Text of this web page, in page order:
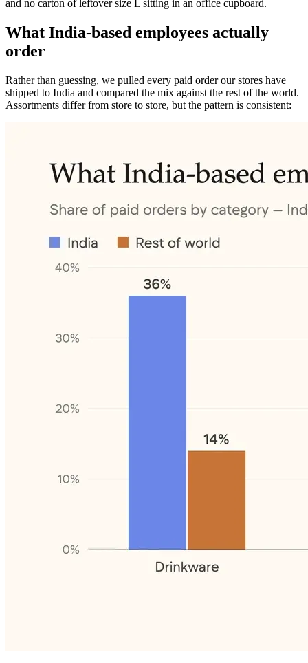
and no carton of leftover size L sitting in an office cupboard.
What India-based employees actually
order
Rather than guessing, we pulled every paid order our stores have
shipped to India and compared the mix against the rest of the world.
Assortments differ from store to store, but the pattern is consistent: